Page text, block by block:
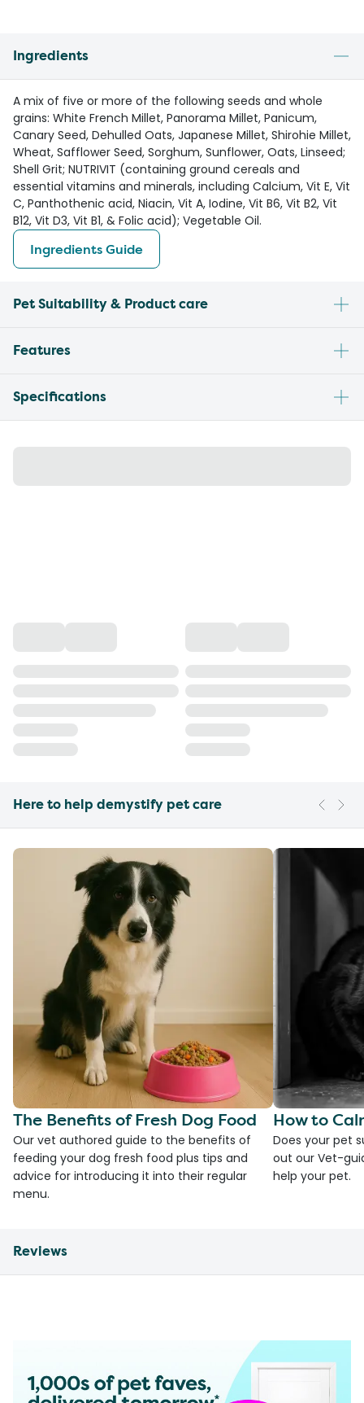
Ingredients
A mix of five or more of the following seeds and whole
grains: White French Millet, Panorama Millet, Panicum,
Canary Seed, Dehulled Oats, Japanese Millet, Shirohie Millet,
Wheat, Safflower Seed, Sorghum, Sunflower, Oats, Linseed;
Shell Grit; NUTRIVIT (containing ground cereals and
essential vitamins and minerals, including Calcium, Vit E, Vit
C, Panthothenic acid, Niacin, Vit A, Iodine, Vit B6, Vit B2, Vit
B12, Vit D3, Vit B1, & Folic acid); Vegetable Oil.
Ingredients Guide
Pet Suitability & Product care
Features
Specifications
Here to help demystify pet care
The Benefits of Fresh Dog Food
Our vet authored guide to the benefits of
feeding your dog fresh food plus tips and
advice for introducing it into their regular
menu.
How to
Does your pet
out our Vet-
help your pet.
Reviews